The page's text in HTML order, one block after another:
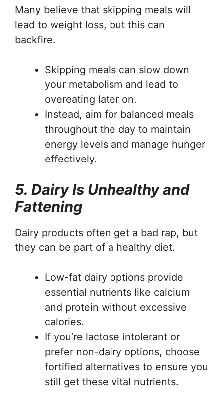
Many believe that skipping meals will
lead to weight loss, but this can
backfire.
Skipping meals can slow down
your metabolism and lead to
overeating later on.
Instead, aim for balanced meals
throughout the day to maintain
energy levels and manage hunger
effectively.
5. Dairy Is Unhealthy and
Fattening
Dairy products often get a bad rap, but
they can be part of a healthy diet.
Low-fat dairy options provide
essential nutrients like calcium
and protein without excessive
calories.
If you’re lactose intolerant or
prefer non-dairy options, choose
fortified alternatives to ensure you
still get these vital nutrients.